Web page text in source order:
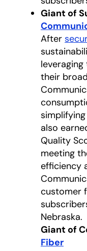
Giant of
opens in
After
their
also
Quality
meeting
efficiency
customer
Nebraska.
Giant of
Fiber